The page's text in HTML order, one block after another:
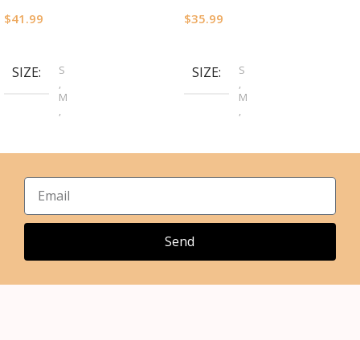
$41.99
SIZE
S
,
M
,
XL
2XL
,
$35.99
SIZE
S
,
M
,
XL
2XL
,
Send